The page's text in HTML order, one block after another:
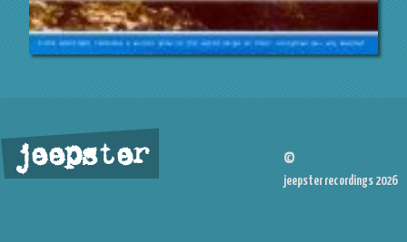
jeepster ©
jeepster recordings 2026